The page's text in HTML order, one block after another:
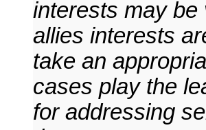
interests may be
allies interests
take an
cases play the
for addressing